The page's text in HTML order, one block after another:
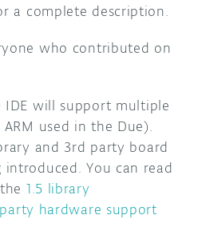
a complete description.
who contributed on
IDE will support multiple
used in the Due).
and 3rd party board
You can read
1.5 library
hardware support